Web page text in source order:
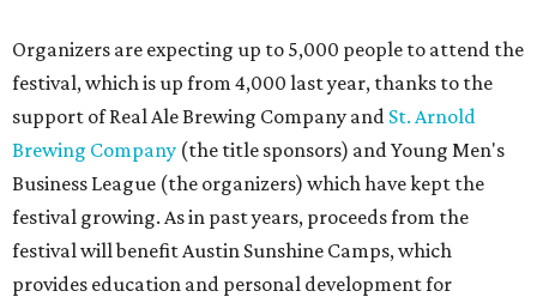
Organizers are expecting up to 5,000 people to attend the
festival, which is up from 4,000 last year, thanks to the
support of Real Ale Brewing Company and St. Arnold
Brewing Company (the title sponsors) and Young Men's
Business League (the organizers) which have kept the
festival growing. As in past years, proceeds from the
festival will benefit Austin Sunshine Camps, which
provides education and personal development for